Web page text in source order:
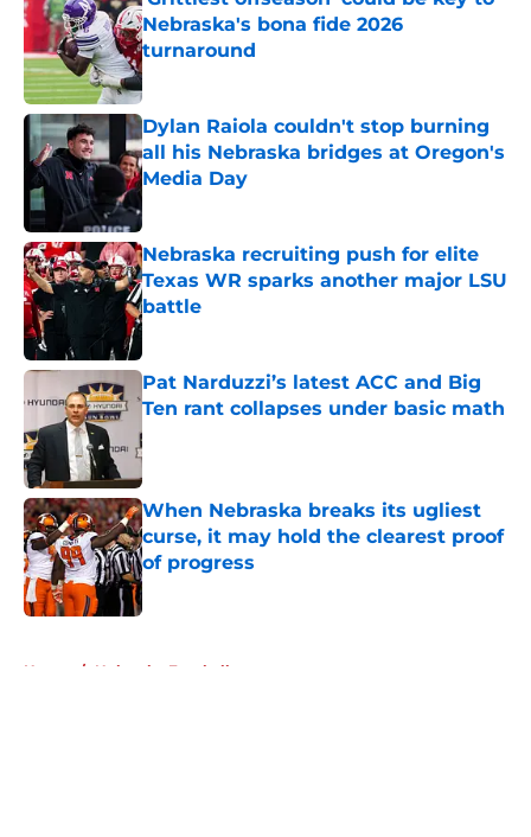
Nebraska's bona fide 2026
turnaround
Published by on Invalid Date
Dylan Raiola couldn't stop burning
all his Nebraska bridges at Oregon's
Media Day
Published by on Invalid Date
Nebraska recruiting push for elite
Texas WR sparks another major LSU
battle
Published by on Invalid Date
Pat Narduzzi’s latest ACC and Big
Ten rant collapses under basic math
Published by on Invalid Date
When Nebraska breaks its ugliest
curse, it may hold the clearest proof
of progress
Published by on Invalid Date
Home / Nebraska Football